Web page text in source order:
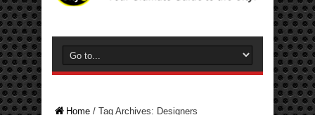
Home / Tag Archives: Designers